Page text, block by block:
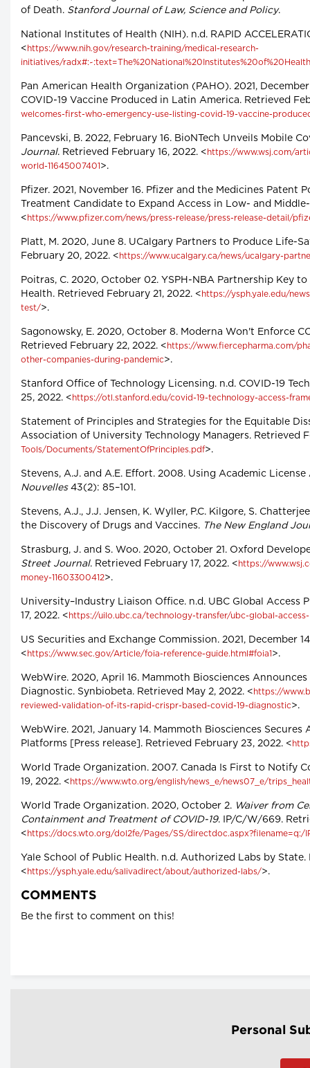
of Death. Stanford Journal of Law, Science and Policy.
National Institutes of Health (NIH). n.d. RAPID
< https://www.nih.gov/research-training/medical-research-
initiatives/
Pan American Health Organization (PAHO). 2021,
COVID-19 Vaccine Produced in Latin America. Retrieved
welcomes-first-who-emergency-use-listing-covid-19-vaccine-
Pancevski, B. 2022, February 16. BioNTech Unveils Mobile
Journal. Retrieved February 16, 2022. < https://www.wsj.com/
world-11645007401 >.
Pfizer. 2021, November 16. Pfizer and the Medicines
Treatment Candidate to Expand Access in Low- and
< https://www.pfizer.com/news/press-release/press-release-detail/
Platt, M. 2020, June 8. UCalgary Partners to Produce Life-
February 20, 2022. < https://www.ucalgary.ca/news/ucalgary-
Poitras, C. 2020, October 02. YSPH-NBA Partnership Key
Health. Retrieved February 21, 2022. < https://ysph.yale.edu/
test/>.
Sagonowsky, E. 2020, October 8. Moderna Won't Enforce
Retrieved February 22, 2022. < https://www.fiercepharma.com/
other-companies-during-pandemic>.
Stanford Office of Technology Licensing. n.d. COVID-19
25, 2022. < https://otl.stanford.edu/covid-19-technology-access-
Statement of Principles and Strategies for the Equitable
Association of University Technology Managers. Retrieved
Tools/Documents/StatementOfPrinciples.pdf>.
Stevens, A.J. and A.E. Effort. 2008. Using Academic
Nouvelles43(2): 85–101.
Stevens, A.J., J.J. Jensen, K. Wyller, P.C. Kilgore, S.
the Discovery of Drugs and Vaccines. The New England
Strasburg, J. and S. Woo. 2020, October 21. Oxford
Street Journal. Retrieved February 17, 2022. < https://
money-11603300412>.
University–Industry Liaison Office. n.d. UBC Global
17, 2022. < https://uilo.ubc.ca/technology-transfer/ubc-global-
US Securities and Exchange Commission. 2021, December
< https://www.sec.gov/Article/foia-reference-guide.html#foia1 >.
WebWire. 2020, April 16. Mammoth Biosciences
Diagnostic. Synbiobeta. Retrieved May 2, 2022. < https://
reviewed-validation-of-its-rapid-crispr-based-covid-19-diagnostic>.
WebWire. 2021, January 14. Mammoth Biosciences
Platforms [Press release]. Retrieved February 23, 2022. <
World Trade Organization. 2007. Canada Is First to Notify
19, 2022. < https://www.wto.org/english/news_e/news07_e/
World Trade Organization. 2020, October 2. Waiver from
Containment and Treatment of COVID-19. IP/C/W/669.
< https://docs.wto.org/dol2fe/Pages/SS/directdoc.aspx?filename=q:/
Yale School of Public Health. n.d. Authorized Labs by State.
< https://ysph.yale.edu/salivadirect/about/authorized-labs/>.
COMMENTS
Be the first to comment on this!
Personal